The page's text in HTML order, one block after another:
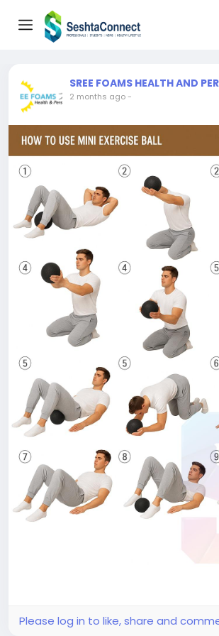
SREE FOAMS HEALTH AND
2 months ago-
Please log in to like, share and